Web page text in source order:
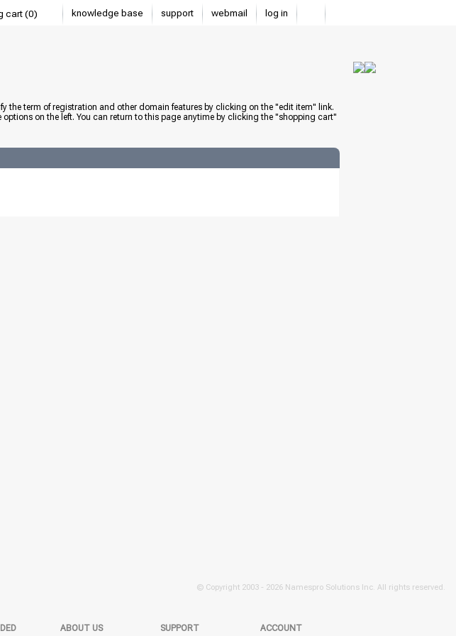
cart (0) knowledge base support webmail log in
the term of registration and other domain features by clicking on the "edit item" link.
on the left. You can return to this page anytime by clicking the "shopping cart"
© Copyright 2003 - 2026 Namespro Solutions Inc. All rights reserved.
ABOUT US SUPPORT ACCOUNT